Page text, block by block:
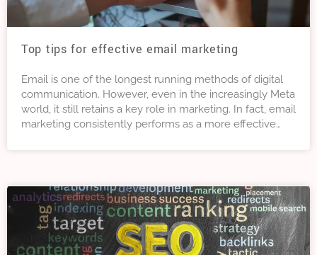
Top tips for effective email marketing
Email is one of the longest running methods of digital
communication. However, even in the increasingly Meta
world, it still retains a key role in marketing. In fact, email
marketing consistently performs as a more effective